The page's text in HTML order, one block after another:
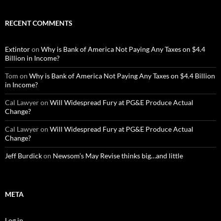
RECENT COMMENTS
Extintoron Why is Bank of America Not Paying Any Taxes on $4.4
Billion in Income?
Tom on Why is Bank of America Not Paying Any Taxes on $4.4 Billion
in Income?
Cal Lawyeron Will Widespread Fury at PG&E Produce Actual
Change?
Cal Lawyeron Will Widespread Fury at PG&E Produce Actual
Change?
Jeff Burdickon Newsom’s May Revise thinks big…and little
META